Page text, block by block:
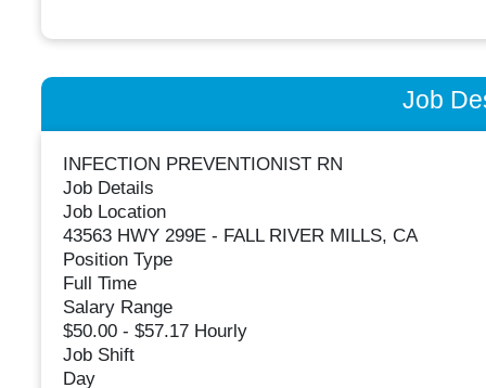
Job
INFECTION PREVENTIONIST RN
Job Details
Job Location
43563 HWY 299E - FALL RIVER MILLS, CA
Position Type
Full Time
Salary Range
$50.00 - $57.17 Hourly
Job Shift
Day